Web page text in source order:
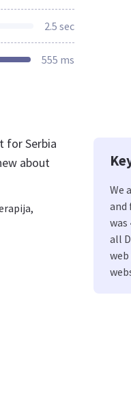
2.5 sec
555 ms
for Serbia
about
We
and
was
all